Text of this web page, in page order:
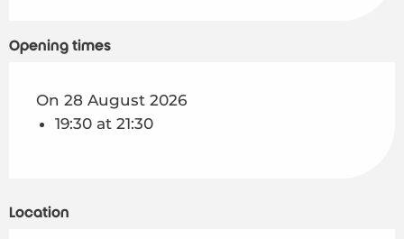
Opening times
On 28 August 2026
19:30 at 21:30
Location